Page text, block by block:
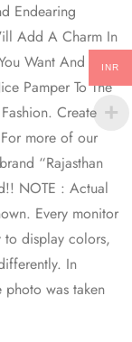
Endearing
Add A Charm In
Want And
Pamper To The
Create
more of our
“Rajasthan
NOTE : Actual
Every monitor
display colors,
In
was taken
INR